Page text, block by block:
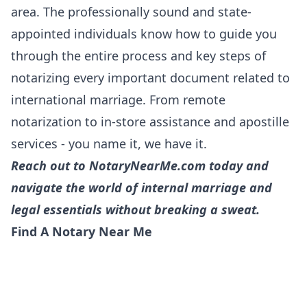
area. The professionally sound and state-
appointed individuals know how to guide you
through the entire process and key steps of
notarizing every important document related to
international marriage. From remote
notarization to in-store assistance and apostille
services - you name it, we have it.
Reach out to NotaryNearMe.com today and
navigate the world of internal marriage and
legal essentials without breaking a sweat.
Find A Notary Near Me